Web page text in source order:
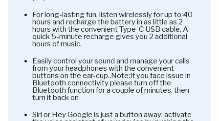
For long-lasting fun, listen wirelessly for up to 40
hours and recharge the battery in as little as 2
hours with the convenient Type-C USB cable. A
quick 5-minute recharge gives you 2 additional
hours of music.
Easily control your sound and manage your calls
from your headphones with the convenient
buttons on the ear-cup..Note:If you face issue in
Bluetooth connectivity please turn off the
Bluetooth function for a couple of minutes, then
turn it back on
Siri or Hey Google is just a button away: activate